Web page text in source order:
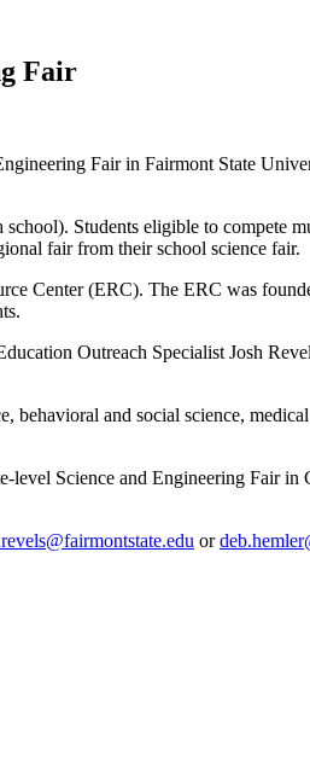
Fair
Fair in Fairmont State
Students eligible to compete
fair from their school science fair.
Center (ERC). The ERC was
Outreach Specialist Josh
behavioral and social science,
Science and Engineering Fair
or